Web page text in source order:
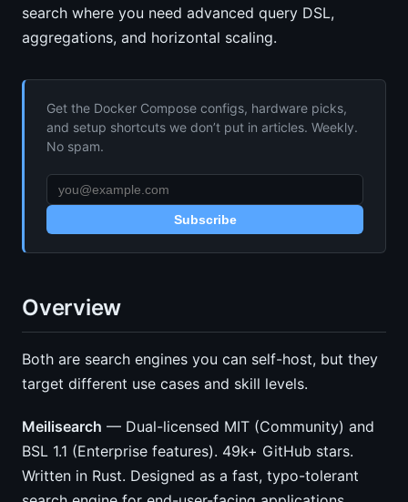
search where you need advanced query DSL,
aggregations, and horizontal scaling.
Get the Docker Compose configs, hardware picks,
and setup shortcuts we don’t put in articles. Weekly.
No spam.
Subscribe
Overview
Both are search engines you can self-host, but they
target different use cases and skill levels.
Meilisearch — Dual-licensed MIT (Community) and
BSL 1.1 (Enterprise features). 49k+ GitHub stars.
Written in Rust. Designed as a fast, typo-tolerant